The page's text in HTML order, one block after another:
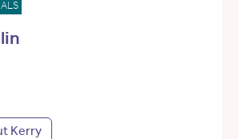
Kerry